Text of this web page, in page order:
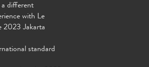
different
with Le
2023 Jakarta
standard